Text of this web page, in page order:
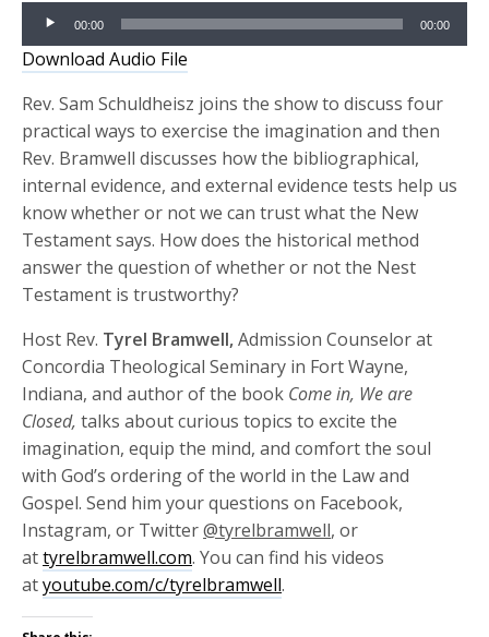
Audio
Player
00:00 00:00
Download Audio File
Rev. Sam Schuldheisz joins the show to discuss four
practical ways to exercise the imagination and then
Rev. Bramwell discusses how the bibliographical,
internal evidence, and external evidence tests help us
know whether or not we can trust what the New
Testament says. How does the historical method
answer the question of whether or not the Nest
Testament is trustworthy?
Host Rev. Tyrel Bramwell,Admission Counselor at
Concordia Theological Seminary in Fort Wayne,
Indiana, and author of the book Come in, We are
Closed, talks about curious topics to excite the
imagination, equip the mind, and comfort the soul
with God’s ordering of the world in the Law and
Gospel. Send him your questions on Facebook,
Instagram, or Twitter@tyrelbramwell, or
attyrelbramwell.com. You can find his videos
atyoutube.com/c/tyrelbramwell.